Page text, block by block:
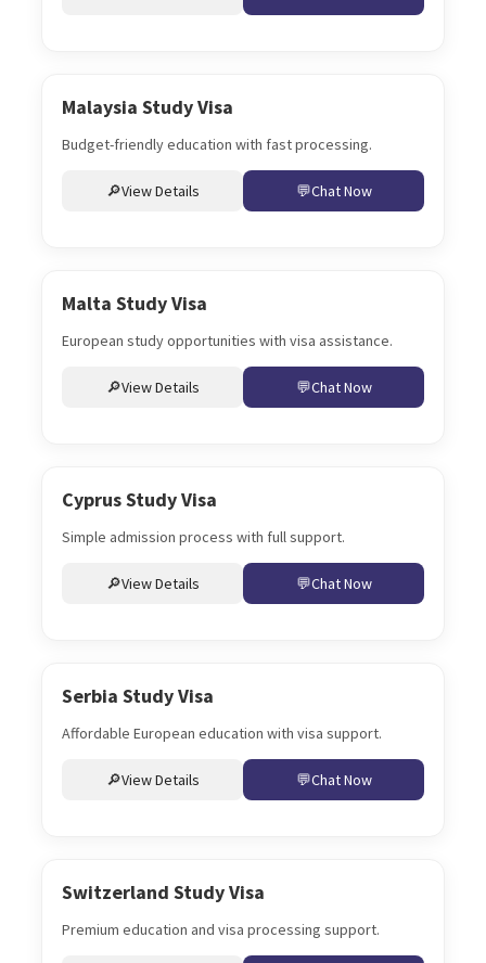
Malaysia Study Visa
Budget-friendly education with fast processing.
View Details Chat Now
Malta Study Visa
European study opportunities with visa assistance.
View Details Chat Now
Cyprus Study Visa
Simple admission process with full support.
View Details Chat Now
Serbia Study Visa
Affordable European education with visa support.
View Details Chat Now
Switzerland Study Visa
Premium education and visa processing support.